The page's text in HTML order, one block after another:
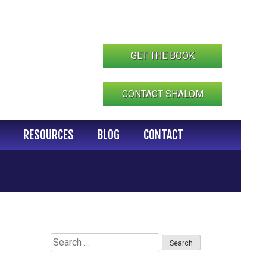
GET THE BOOK
CONTACT SHALOM
RESOURCES BLOG CONTACT
Search
for: